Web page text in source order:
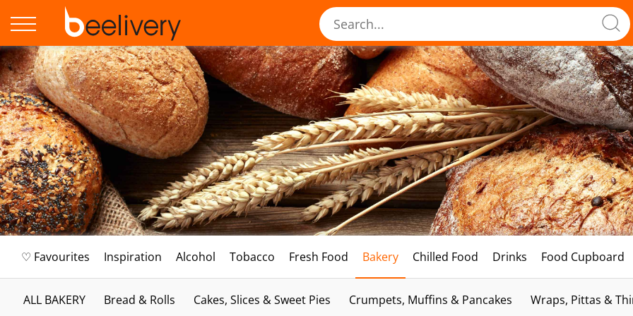
♡ Favourites Inspiration Alcohol Tobacco Fresh Food Bakery Chilled Food Drinks Food Cupboard
ALL BAKERY Bread & Rolls Cakes, Slices & Sweet Pies Crumpets, Muffins & Pancakes Wraps, Pittas &